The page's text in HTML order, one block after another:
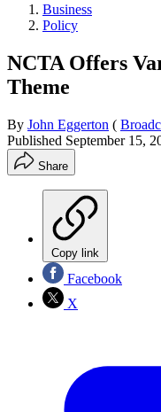
Business
Policy
NCTA Offers
Theme
By John Eggerton (
Published September 15,
Share
Copy link
Facebook
X